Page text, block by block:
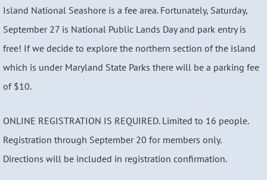
Island National Seashore is a fee area. Fortunately, Saturday,
September 27 is National Public Lands Day and park entry is
free! If we decide to explore the northern section of the island
which is under Maryland State Parks there will be a parking fee
of $10.
ONLINE REGISTRATION IS REQUIRED. Limited to 16 people.
Registration through September 20 for members only.
Directions will be included in registration confirmation.